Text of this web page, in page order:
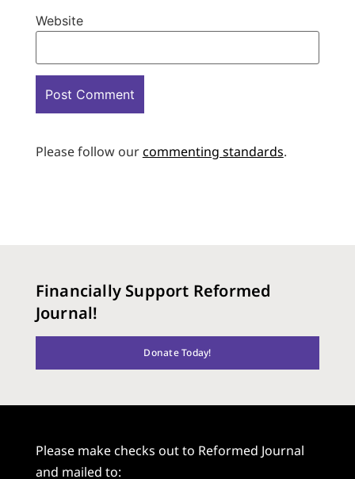
Website
Please follow ourcommenting standards.
Financially Support Reformed
Journal!
Donate Today!
Please make checks out to Reformed Journal
and mailed to: